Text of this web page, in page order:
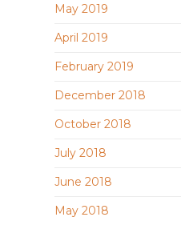
May 2019
April 2019
February 2019
December 2018
October 2018
July 2018
June 2018
May 2018